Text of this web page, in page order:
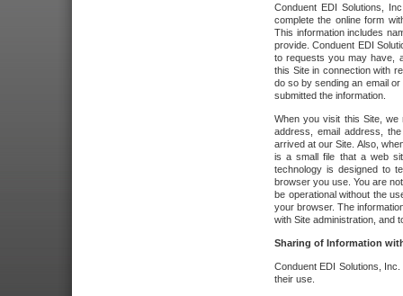
Conduent EDI Solutions,
complete the online form
This information includes
provide. Conduent EDI
to requests you may have,
this Site in connection with
do so by sending an email
submitted the information.
When you visit this Site, we
address, email address,
arrived at our Site. Also,
is a small file that a web
technology is designed to
browser you use. You are
be operational without the
your browser. The
with Site administration, and
Sharing of Information
Conduent EDI Solutions,
their use.